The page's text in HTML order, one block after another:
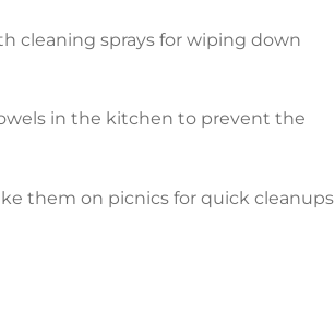
cleaning sprays for wiping down
in the kitchen to prevent the
them on picnics for quick cleanups